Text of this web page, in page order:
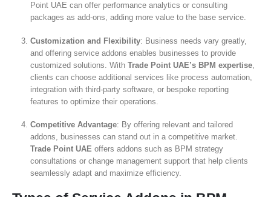
Point UAE can offer performance analytics or consulting
packages as add-ons, adding more value to the base service.
Customization and Flexibility: Business needs vary greatly,
and offering service addons enables businesses to provide
customized solutions. With Trade Point UAE’s BPM expertise,
clients can choose additional services like process automation,
integration with third-party software, or bespoke reporting
features to optimize their operations.
Competitive Advantage: By offering relevant and tailored
addons, businesses can stand out in a competitive market.
Trade Point UAE offers addons such as BPM strategy
consultations or change management support that help clients
seamlessly adapt and maximize efficiency.